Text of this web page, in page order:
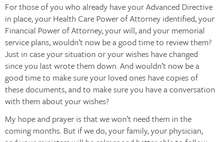
For those of you who already have your Advanced Directive
in place, your Health Care Power of Attorney identified, your
Financial Power of Attorney, your will, and your memorial
service plans, wouldn’t now be a good time to review them?
Just in case your situation or your wishes have changed
since you last wrote them down. And wouldn’t now be a
good time to make sure your loved ones have copies of
these documents, and to make sure you have a conversation
with them about your wishes?
My hope and prayer is that we won’t need them in the
coming months. But if we do, your family, your physician,